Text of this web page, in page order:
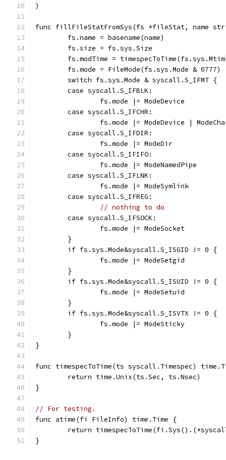
)
func fillFileStatFromSys(fs *fileStat, name
	fs.name = basename(name)
	fs.size = fs.sys.Size
fs.modTime =
	fs.mode = FileMode(fs.sys.Mode & 0777)
	switch fs.sys.Mode & syscall.S_IFMT {
	case syscall.S_IFBLK:
		fs.mode |= ModeDevice
	case syscall.S_IFCHR:
fs.mode |= ModeDevice |
	case syscall.S_IFDIR:
		fs.mode |= ModeDir
	case syscall.S_IFIFO:
		fs.mode |= ModeNamedPipe
	case syscall.S_IFLNK:
		fs.mode |= ModeSymlink
	case syscall.S_IFREG:
// nothing to do
	case syscall.S_IFSOCK:
		fs.mode |= ModeSocket
	}
	if fs.sys.Mode&syscall.S_ISGID != 0 {
		fs.mode |= ModeSetgid
	}
	if fs.sys.Mode&syscall.S_ISUID != 0 {
		fs.mode |= ModeSetuid
	}
	if fs.sys.Mode&syscall.S_ISVTX != 0 {
		fs.mode |= ModeSticky
	}
}
func timespecToTime(ts syscall.Timespec)
	return time.Unix(ts.Sec, ts.Nsec)
}
// For testing.
func atime(fi FileInfo) time.Time {
return
}